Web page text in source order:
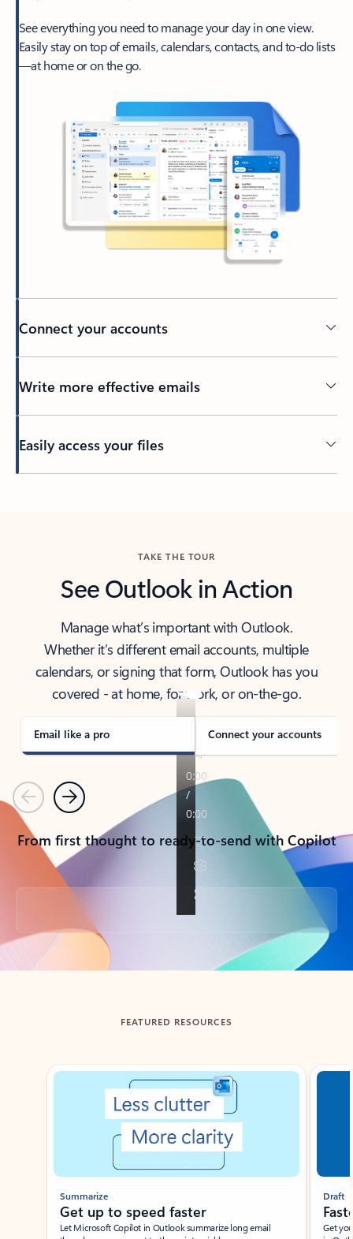
See everything you need to manage your day in one view.
Easily stay on top of emails, calendars, contacts, and to-do lists
—at home or on the go.
Connect your accounts
Write more effective emails
Easily access your files
TAKE THE TOUR
See Outlook in Action
Manage what’s important with Outlook.
Whether it’s different email accounts, multiple
calendars, or signing that form, Outlook has you
covered - at home, for work, or on-the-go.
Email like a pro Connect your accounts
PreviousNext
From first thought to ready-to-send with Copilot
Back to tabs
FEATURED RESOURCES
Showing slide 1 of 3
Summarize
Get up to speed faster ​
Let Microsoft Copilot in Outlook summarize long email
Draft
Get